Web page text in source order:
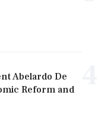
Abelardo De
Reform and